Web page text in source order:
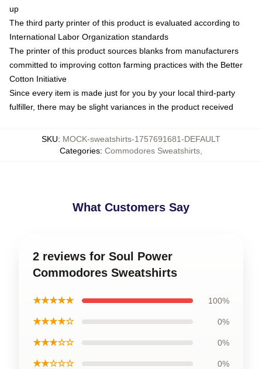
up
The third party printer of this product is evaluated according to
International Labor Organization standards
The printer of this product sources blanks from manufacturers
committed to improving cotton farming practices with the Better
Cotton Initiative
Since every item is made just for you by your local third-party
fulfiller, there may be slight variances in the product received
SKU: MOCK-sweatshirts-1757691681-DEFAULT
Categories: Commodores Sweatshirts
What Customers Say
2 reviews for Soul Power
Commodores Sweatshirts
★★★★★ 100%
★★★★☆ 0%
★★★☆☆ 0%
★★☆☆☆ 0%